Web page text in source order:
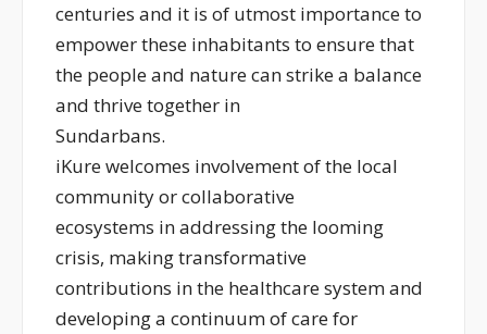
centuries and it is of utmost importance to
empower these inhabitants to ensure that
the people and nature can strike a balance
and thrive together in
Sundarbans.
iKure welcomes involvement of the local
community or collaborative
ecosystems in addressing the looming
crisis, making transformative
contributions in the healthcare system and
developing a continuum of care for